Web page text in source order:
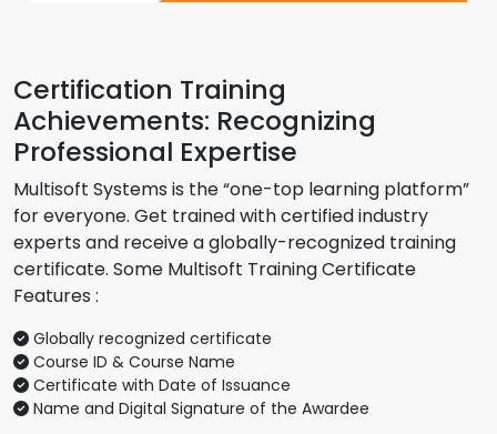
Certification Training
Achievements: Recognizing
Professional Expertise
Multisoft Systems is the “one-top learning platform”
for everyone. Get trained with certified industry
experts and receive a globally-recognized training
certificate. Some Multisoft Training Certificate
Features :
Globally recognized certificate
Course ID & Course Name
Certificate with Date of Issuance
Name and Digital Signature of the Awardee